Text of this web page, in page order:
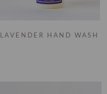
LAVENDER HAND WASH